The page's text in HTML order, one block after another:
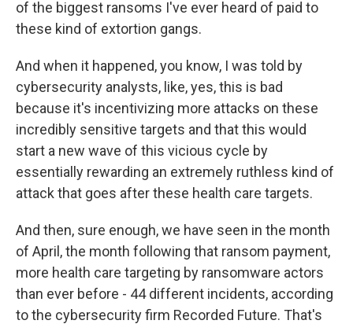
of the biggest ransoms I've ever heard of paid to
these kind of extortion gangs.
And when it happened, you know, I was told by
cybersecurity analysts, like, yes, this is bad
because it's incentivizing more attacks on these
incredibly sensitive targets and that this would
start a new wave of this vicious cycle by
essentially rewarding an extremely ruthless kind of
attack that goes after these health care targets.
And then, sure enough, we have seen in the month
of April, the month following that ransom payment,
more health care targeting by ransomware actors
than ever before - 44 different incidents, according
to the cybersecurity firm Recorded Future. That's